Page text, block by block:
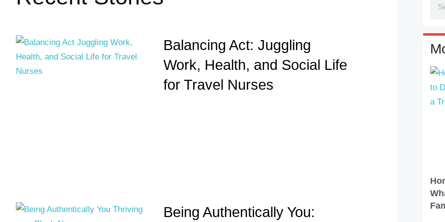
Balancing Act: Juggling
Work, Health, and Social Life
for Travel Nurses
Being Authentically You: